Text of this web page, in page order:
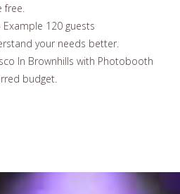
Example 120 guests
your needs better.
In Brownhills with Photobooth
budget.